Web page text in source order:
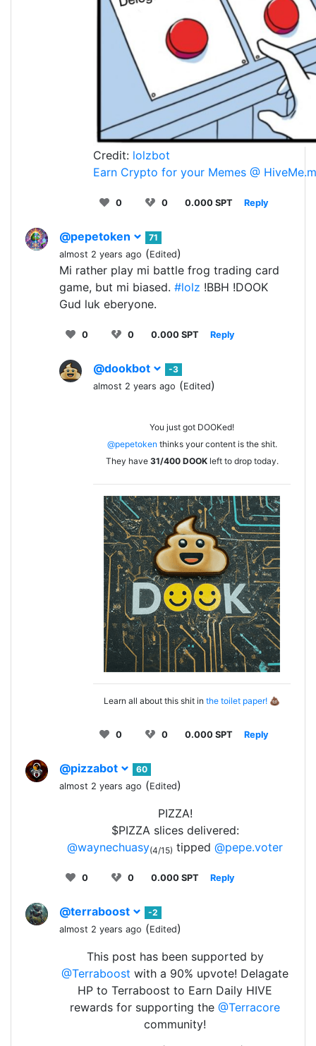
Credit: lolzbot
Earn Crypto for your Memes @
0 0 0.000 SPT Reply
@pepetoken
71
almost 2 years ago (Edited)
Mi rather play mi battle frog trading card
game, but mi biased. #lolz !BBH !DOOK
Gud luk eberyone.
0 0 0.000 SPT Reply
@dookbot
-3
almost 2 years ago (Edited)
You just got DOOKed!
@pepetoken thinks your content is the shit.
They have 31/400 DOOKleft to drop today.
Learn all about this shit in the toilet paper! 💩
0 0 0.000 SPT Reply
@pizzabot
60
almost 2 years ago (Edited)
PIZZA!
$PIZZA slices delivered:
@waynechuasy(4/15) tipped @pepe.voter
0 0 0.000 SPT Reply
@terraboost
-2
almost 2 years ago (Edited)
This post has been supported by
@Terraboost with a 90% upvote! Delagate
HP to Terraboost to Earn Daily HIVE
rewards for supporting the @Terracore
community!